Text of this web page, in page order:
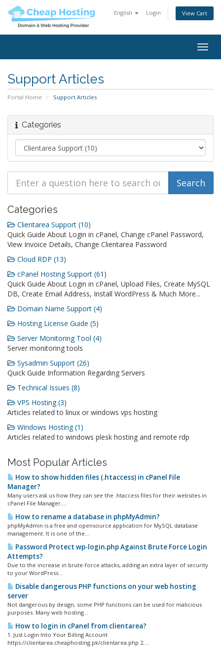
English Login View Cart
Support Articles
Portal Home Support Articles
Categories
Categories
Clientarea Support (10)
Quick Guide About Login in cPanel, Change cPanel Password,
View Invoice Details, Change Clientarea Password
Cloud RDP (13)
cPanel Hosting Support (61)
Quick Guide About Login in cPanel, Upload Files, Create MySQL
DB, Create Email Address, Install WordPress & Much More...
Domain Name Support (4)
Hosting License Guide (5)
Server Monitoring Tool (4)
Server monitoring tools
Sysadmin Support (26)
Quick Guide Information Regarding Servers
Technical Issues (8)
VPS Hosting (3)
Articles related to linux or windows vps hosting
Windows Hosting (1)
Articles related to windows plesk hosting and remote rdp
Most Popular Articles
How to show hidden files (.htaccess) in cPanel File
Manager?
Many users ask us how they can see the .htaccess files for their websites in
cPanel File Manager....
How to rename a database in phpMyAdmin?
phpMyAdmin is a free and opensource application for MySQL database
management. It is one of the...
Password Protect wp-login.php Against Brute Force Login
Attempts?
Due to the increase in brute-force attacks, adding an extra layer of security
to your WordPress...
Disable dangerous PHP functions on your web hosting
server
Not dangerous by design, some PHP functions can be used for malicious
purposes. Many web hosting...
How to login in cPanel from clientarea?
1. Just Login Into Your Billing Account
https://clientarea.cheaphosting.pk/clientarea.php 2....